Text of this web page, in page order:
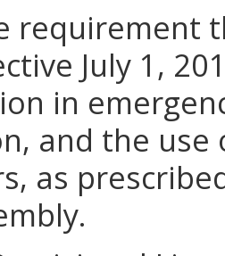
requirement
July 1,
in
and the
as